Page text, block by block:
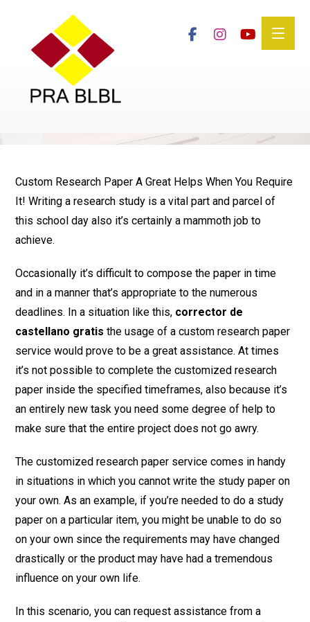
Custom Research Paper A Great Helps When You Require
It! Writing a research study is a vital part and parcel of
this school day also it’s certainly a mammoth job to
achieve.
Occasionally it’s difficult to compose the paper in time
and in a manner that’s appropriate to the numerous
deadlines. In a situation like this, corrector de
castellano gratis the usage of a custom research paper
service would prove to be a great assistance. At times
it’s not possible to complete the customized research
paper inside the specified timeframes, also because it’s
an entirely new task you need some degree of help to
make sure that the entire project does not go awry.
The customized research paper service comes in handy
in situations in which you cannot write the study paper on
your own. As an example, if you’re needed to do a study
paper on a particular item, you might be unable to do so
on your own since the requirements may have changed
drastically or the product may have had a tremendous
influence on your own life.
In this scenario, you can request assistance from a